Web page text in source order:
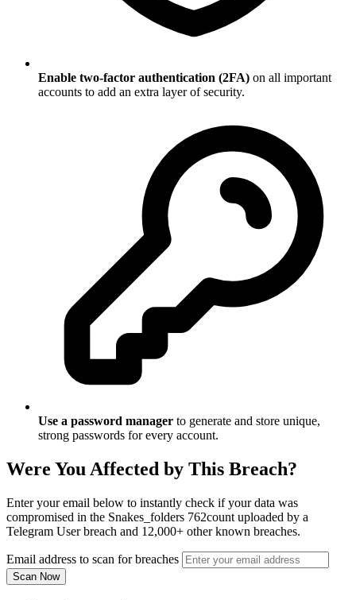
Enable two-factor authentication (2FA) on all important
accounts to add an extra layer of security.
Use a password manager to generate and store unique,
strong passwords for every account.
Were You Affected by This Breach?
Enter your email below to instantly check if your data was
compromised in the Snakes_folders 762count uploaded by a
Telegram User breach and 12,000+ other known breaches.
Email address to scan for breaches
Scan Now